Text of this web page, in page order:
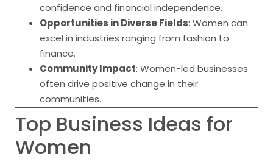
confidence and financial independence.
Opportunities in Diverse Fields: Women can
excel in industries ranging from fashion to
finance.
Community Impact: Women-led businesses
often drive positive change in their
communities.
Top Business Ideas for
Women